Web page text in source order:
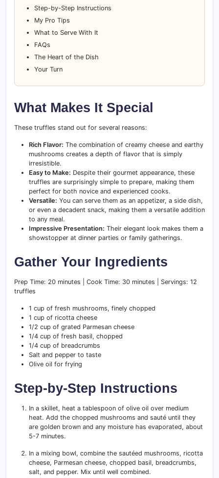
Step-by-Step Instructions
My Pro Tips
What to Serve With It
FAQs
The Heart of the Dish
Your Turn
What Makes It Special
These truffles stand out for several reasons:
Rich Flavor: The combination of creamy cheese and earthy
mushrooms creates a depth of flavor that is simply
irresistible.
Easy to Make: Despite their gourmet appearance, these
truffles are surprisingly simple to prepare, making them
perfect for both novice and experienced cooks.
Versatile: You can serve them as an appetizer, a side dish,
or even a decadent snack, making them a versatile addition
to any meal.
Impressive Presentation: Their elegant look makes them a
showstopper at dinner parties or family gatherings.
Gather Your Ingredients
Prep Time: 20 minutes | Cook Time: 30 minutes | Servings: 12
truffles
1 cup of fresh mushrooms, finely chopped
1 cup of ricotta cheese
1/2 cup of grated Parmesan cheese
1/4 cup of fresh basil, chopped
1/4 cup of breadcrumbs
Salt and pepper to taste
Olive oil for frying
Step-by-Step Instructions
In a skillet, heat a tablespoon of olive oil over medium
heat. Add the chopped mushrooms and sauté until they
are golden brown and any moisture has evaporated, about
5-7 minutes.
In a mixing bowl, combine the sautéed mushrooms, ricotta
cheese, Parmesan cheese, chopped basil, breadcrumbs,
salt, and pepper. Mix until well combined.